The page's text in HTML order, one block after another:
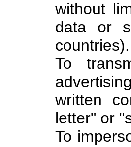
without
data or
countries).
To
written
letter" or
To